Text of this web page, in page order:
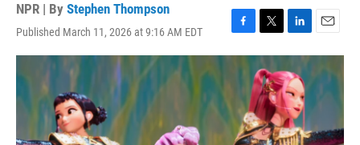
NPR | By Stephen Thompson
Published March 11, 2026 at 9:16 AM EDT
F
a
o
o
k
T
w
i
t
t
e
r
L
i
n
k
e
d
I
n
E
m
i
l